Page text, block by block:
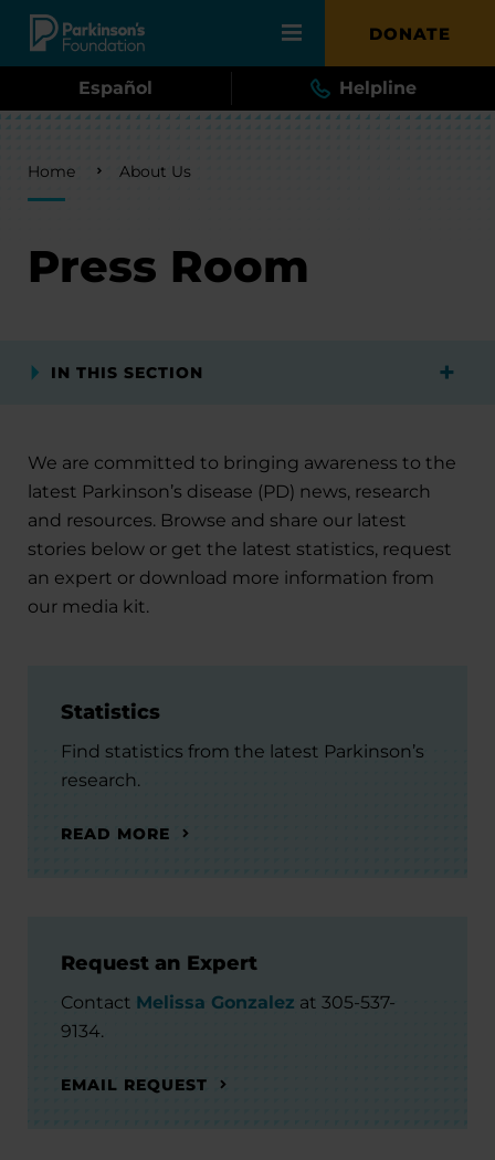
Skip to main content DONATE
Español Helpline
Breadcrumb
Home About Us
Press Room
IN THIS SECTION
We are committed to bringing awareness to the
latest Parkinson’s disease (PD) news, research
and resources. Browse and share our latest
stories below or get the latest statistics, request
an expert or download more information from
our media kit.
Statistics
Find statistics from the latest Parkinson’s
research.
READ MORE
Request an Expert
Contact Melissa Gonzalez at 305-537-
9134.
EMAIL REQUEST